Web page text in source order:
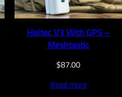
Heltec V3 With GPS –
Meshtastic
$87.00
Read more